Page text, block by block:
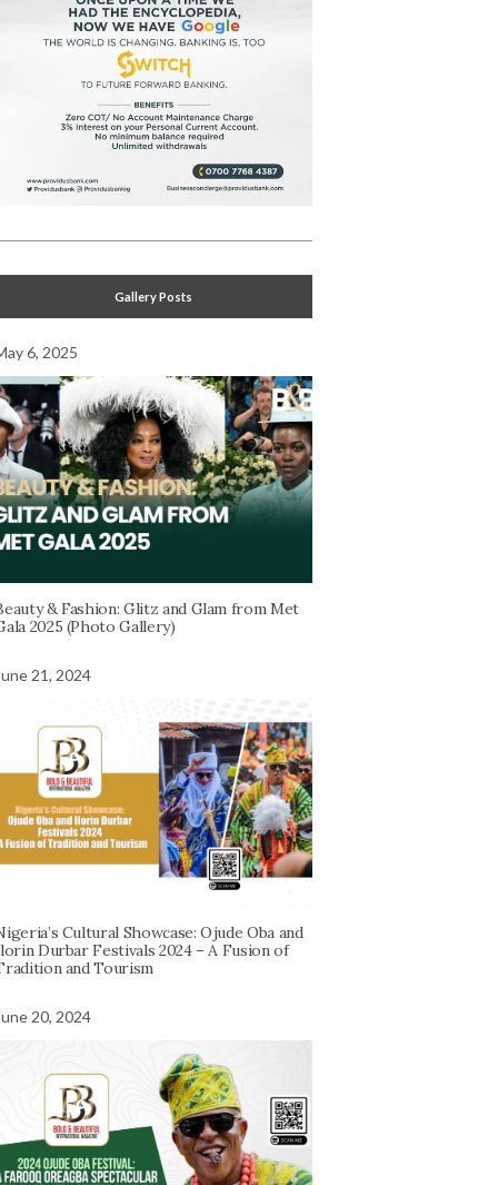
Gallery Posts
6, 2025
& Fashion: Glitz and Glam from Met
2025 (Photo Gallery)
21, 2024
Cultural Showcase: Ojude Oba and
Durbar Festivals 2024 – A Fusion of
and Tourism
20, 2024